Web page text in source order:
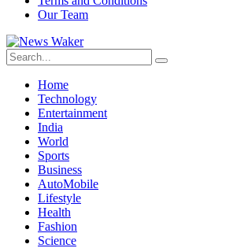
Our Team
Home
Technology
Entertainment
India
World
Sports
Business
AutoMobile
Lifestyle
Health
Fashion
Science